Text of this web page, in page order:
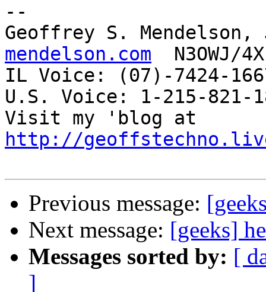
--
Geoffrey S.
mendelson.com
N3OWJ/
IL Voice: (07)-7424-
U.S. Voice: 1-215-821-
http://
Previous message:
Next message: [geeks]
Messages sorted by: [
]